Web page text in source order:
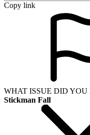
Copy link
WHAT ISSUE DID YOU
Stickman Fall